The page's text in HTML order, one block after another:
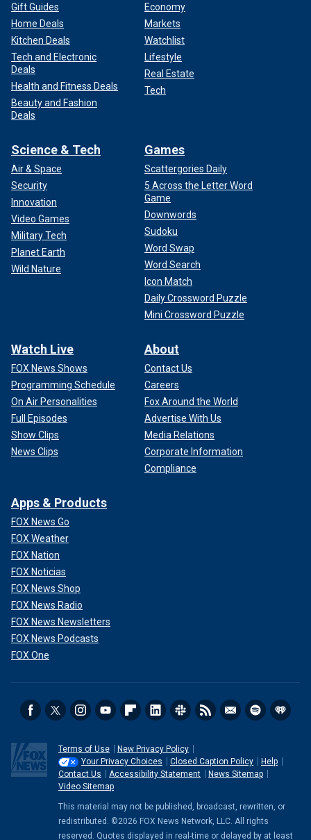
Gift Guides
Home Deals
Kitchen Deals
Tech and Electronic
Deals
Health and Fitness Deals
Beauty and Fashion
Deals
Economy
Markets
Watchlist
Lifestyle
Real Estate
Tech
Science & Tech
Air & Space
Security
Innovation
Video Games
Military Tech
Planet Earth
Wild Nature
Games
Scattergories Daily
5 Across the Letter Word
Game
Downwords
Sudoku
Word Swap
Word Search
Icon Match
Daily Crossword Puzzle
Mini Crossword Puzzle
Watch Live
FOX News Shows
Programming Schedule
On Air Personalities
Full Episodes
Show Clips
News Clips
About
Contact Us
Careers
Fox Around the World
Advertise With Us
Media Relations
Corporate Information
Compliance
Apps & Products
FOX News Go
FOX Weather
FOX Nation
FOX Noticias
FOX News Shop
FOX News Radio
FOX News Newsletters
FOX News Podcasts
FOX One
Terms of Use
New Privacy Policy
Your Privacy Choices
Closed Caption Policy
Help
Contact Us
Accessibility Statement
News Sitemap
Video Sitemap
This material may not be published, broadcast, rewritten, or
redistributed. ©2026 FOX News Network, LLC. All rights
reserved. Quotes displayed in real-time or delayed by at least